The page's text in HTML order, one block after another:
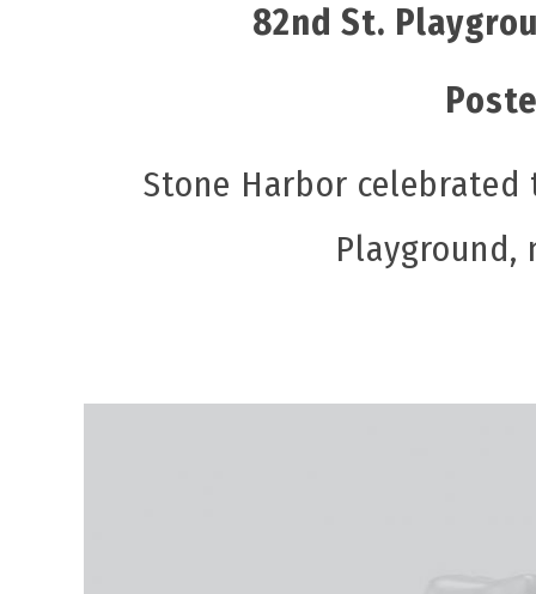
82nd St.
Stone Harbor
Playground,